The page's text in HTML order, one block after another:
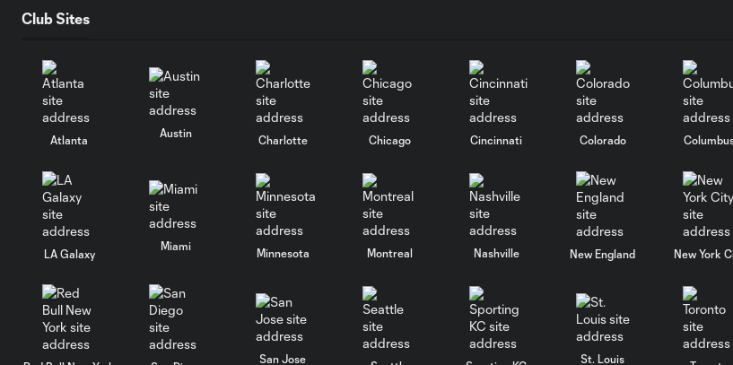
Club Sites
Atlanta
Austin
Charlotte Chicago Cincinnati Colorado
LA Galaxy
Miami
Minnesota Montreal Nashville New England New York
San Jose St. Louis